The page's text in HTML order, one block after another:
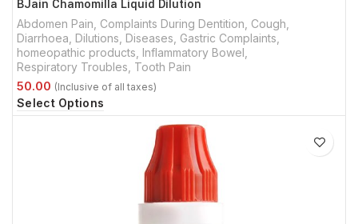
BJain Chamomilla Liquid Dilution
Abdomen Pain Complaints During Dentition Cough
Diarrhoea Dilutions Diseases Gastric Complaints
homeopathic products Inflammatory Bowel
Respiratory Troubles Tooth Pain
Select Options